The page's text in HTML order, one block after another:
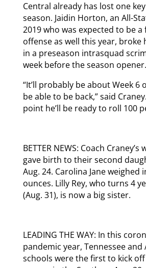
Central already has lost one
season. Jaidin Horton, an All-
2019 who was expected to be a
offense as well this year, broke
in a preseason intrasquad
week before the season opener.
“It’ll probably be about Week 6
be able to be back,” said
point he’ll be ready to roll 100
BETTER NEWS: Coach Craney’s
gave birth to their second
Aug. 24. Carolina Jane weighed
ounces. Lilly Rey, who turns 4
(Aug. 31), is now a big sister.
LEADING THE WAY: In this
pandemic year, Tennessee and
schools were the first to kick